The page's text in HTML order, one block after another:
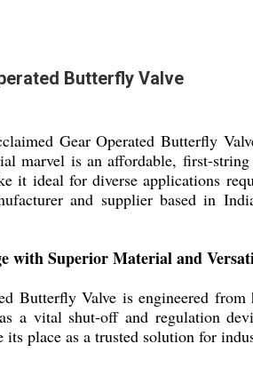
Butterfly Valve
Gear Operated Butterfly
marvel is an affordable, first-
it ideal for diverse applications
and supplier based in
with Superior Material and
Butterfly Valve is engineered
a vital shut-off and regulation
its place as a trusted solution for